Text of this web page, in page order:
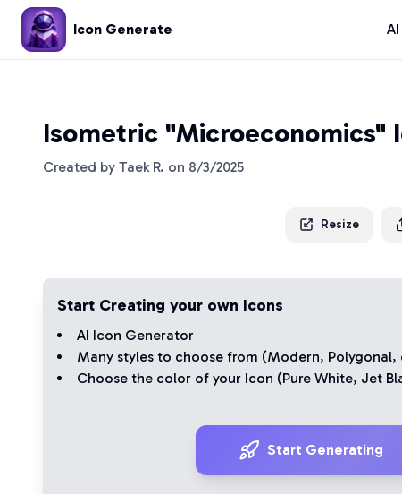
Icon Generate
Isometric "Microeconomics"
Created by Taek R. on 8/3/2025
Resize
Start Creating your own Icons
AI Icon Generator
Many styles to choose from (Modern, Polygonal,
Choose the color of your Icon (Pure White, Jet
Start Generating